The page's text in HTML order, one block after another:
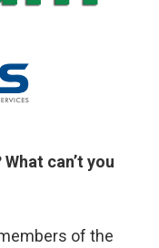
can’t you
of the